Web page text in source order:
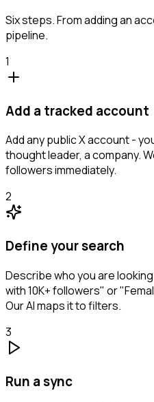
Six steps. From adding an
pipeline.
1
Add a tracked account
Add any public X account -
thought leader, a company.
followers immediately.
2
Define your search
Describe who you are
with 10K+ followers" or
Our AI maps it to filters.
3
Run a sync